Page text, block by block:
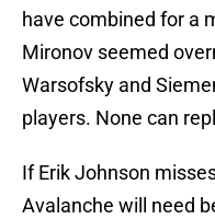
have combined for a
Mironov seemed
Warsofsky and
players. None can
If Erik Johnson
Avalanche will need